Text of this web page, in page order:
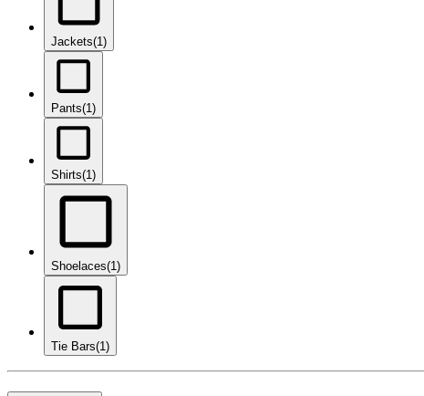
Jackets(1)
Pants(1)
Shirts(1)
Shoelaces(1)
Tie Bars(1)